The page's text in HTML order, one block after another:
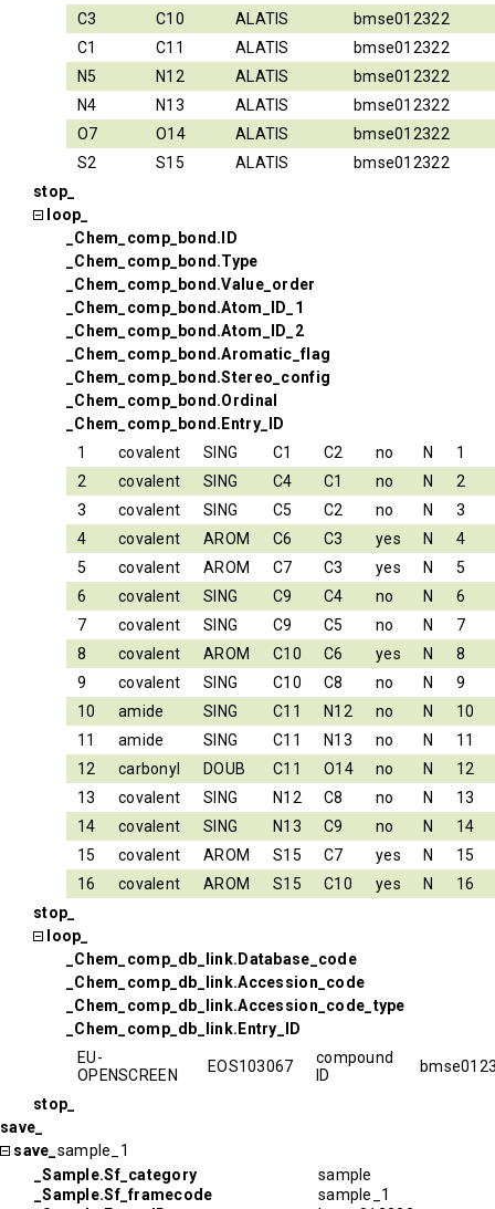
C3
C10 ALATIS
bmse012322
C1
C11 ALATIS
bmse012322
N5
N12 ALATIS
bmse012322
N4
N13 ALATIS
bmse012322
O7
O14 ALATIS
bmse012322
S2
S15 ALATIS
bmse012322
stop_
loop_
_Chem_comp_bond.ID
_Chem_comp_bond.Type
_Chem_comp_bond.Value_order
_Chem_comp_bond.Atom_ID_1
_Chem_comp_bond.Atom_ID_2
_Chem_comp_bond.Aromatic_flag
_Chem_comp_bond.Stereo_config
_Chem_comp_bond.Ordinal
_Chem_comp_bond.Entry_ID
1
covalent SING C1 C2 no N
1
2
covalent SING C4 C1 no N
2
3
covalent SING C5 C2 no N
3
4
covalent AROM C6 C3 yes N
4
5
covalent AROM C7 C3 yes N
5
6
covalent SING C9 C4 no N
6
7
covalent SING C9 C5 no N
7
8
covalent AROM C10 C6 yes N
8
9
covalent SING C10 C8 no N
9
10
amide SING C11 N12 no N
10
11
amide SING C11 N13 no N
11
12
carbonyl DOUB C11 O14 no N
12
13
covalent SING N12 C8 no N
13
14
covalent SING N13 C9 no N
14
15
covalent AROM S15 C7 yes N
15
16
covalent AROM S15 C10 yes N
16
stop_
loop_
_Chem_comp_db_link.Database_code
_Chem_comp_db_link.Accession_code
_Chem_comp_db_link.Accession_code_type
_Chem_comp_db_link.Entry_ID
EU-
OPENSCREEN
EOS103067
compound
ID
stop_
save_
save_ sample_1
_Sample.Sf_category
sample
_Sample.Sf_framecode
sample_1